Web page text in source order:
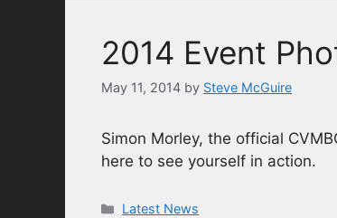
2014 Event
May 11, 2014 by Steve McGuire
Simon Morley, the official
here to see yourself in action.
Categories
Latest News